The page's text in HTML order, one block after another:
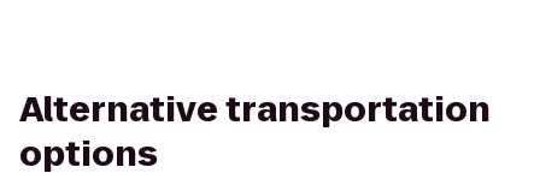
Alternative transportation
options